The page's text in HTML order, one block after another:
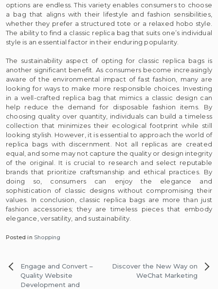
options are endless. This variety enables consumers to choose
a bag that aligns with their lifestyle and fashion sensibilities,
whether they prefer a structured tote or a relaxed hobo style.
The ability to find a classic replica bag that suits one’s individual
style is an essential factor in their enduring popularity.
The sustainability aspect of opting for classic replica bags is
another significant benefit. As consumers become increasingly
aware of the environmental impact of fast fashion, many are
looking for ways to make more responsible choices. Investing
in a well-crafted replica bag that mimics a classic design can
help reduce the demand for disposable fashion items. By
choosing quality over quantity, individuals can build a timeless
collection that minimizes their ecological footprint while still
looking stylish. However, it is essential to approach the world of
replica bags with discernment. Not all replicas are created
equal, and some may not capture the quality or design integrity
of the original. It is crucial to research and select reputable
brands that prioritize craftsmanship and ethical practices. By
doing so, consumers can enjoy the elegance and
sophistication of classic designs without compromising their
values. In conclusion, classic replica bags are more than just
fashion accessories; they are timeless pieces that embody
elegance, versatility, and sustainability.
Posted in Shopping
Post
navigation
Engage and Convert –
Quality Website
Development and
Discover the New Way on
WeChat Marketing